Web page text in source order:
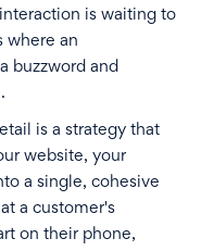
is waiting to
where an
buzzword and
is a strategy that
website, your
a single, cohesive
a customer's
on their phone,